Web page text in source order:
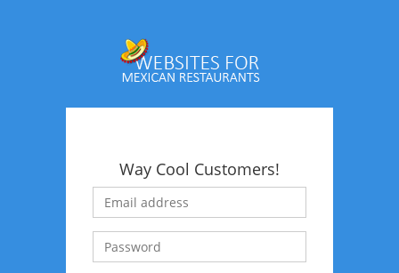
Way Cool Customers!